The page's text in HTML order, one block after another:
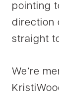
pointing
direction
straight
We’re